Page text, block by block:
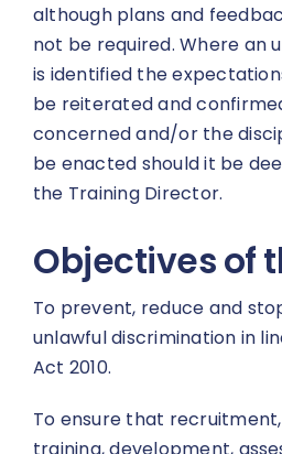
although plans and
not be required. Where an
is identified the
be reiterated and
concerned and/or the
be enacted should it be
the Training Director.
Objectives of
To prevent, reduce and
unlawful discrimination in
Act 2010.
To ensure that